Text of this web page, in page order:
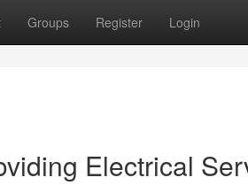
Groups Register Login
Electrical